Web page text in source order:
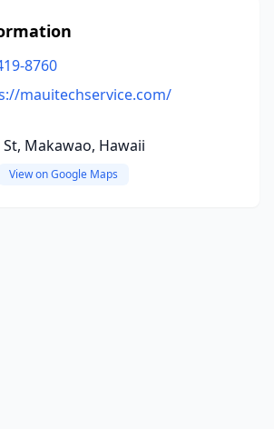
8760
mauitechservice.com/
Makawao, Hawaii
View on Google Maps